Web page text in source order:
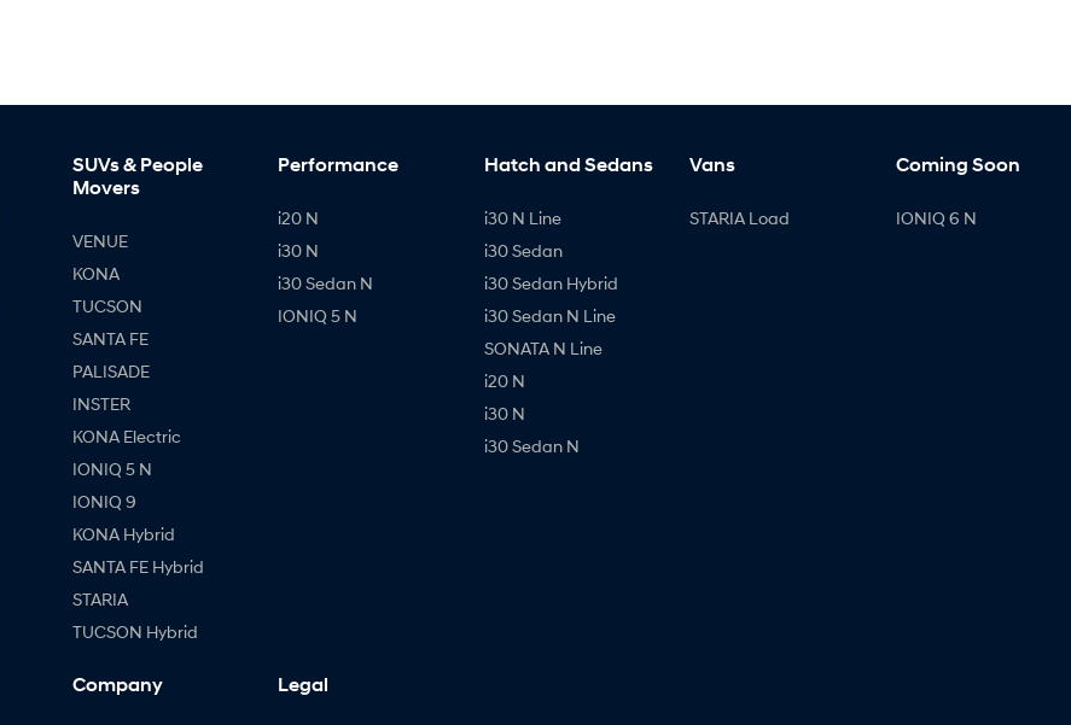
SUVs & People
Movers
VENUE
KONA
TUCSON
SANTA FE
PALISADE
INSTER
KONA Electric
IONIQ 5 N
IONIQ 9
KONA Hybrid
SANTA FE Hybrid
STARIA
TUCSON Hybrid
Performance
i20 N
i30 N
i30 Sedan N
IONIQ 5 N
Hatch and Sedans
i30 N Line
i30 Sedan
i30 Sedan Hybrid
i30 Sedan N Line
SONATA N Line
i20 N
i30 N
i30 Sedan N
Vans
STARIA Load
Coming Soon
IONIQ 6 N
Company Legal